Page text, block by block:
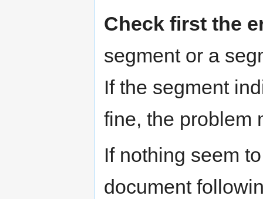
Check first the
segment or a
If the segment
fine, the problem
If nothing seem
document